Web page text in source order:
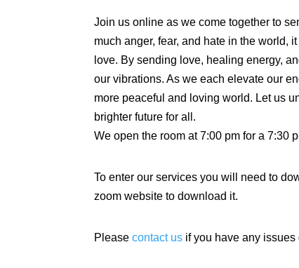
Join us online as we come together to
much anger, fear, and hate in the world,
love. By sending love, healing energy,
our vibrations. As we each elevate our
more peaceful and loving world. Let us
brighter future for all.
We open the room at 7:00 pm for a 7:30
To enter our services you will need to
zoom website to download it.
Pleasecontact us if you have any